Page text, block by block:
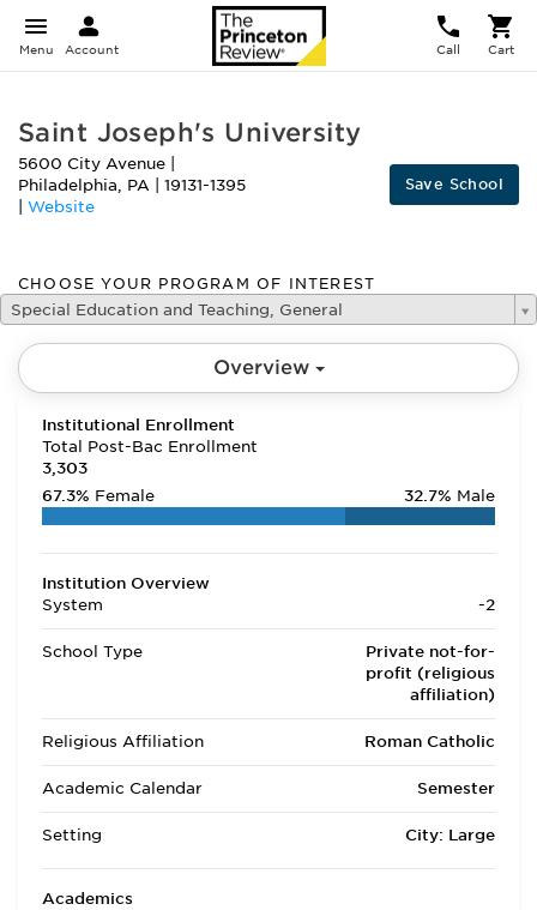
Menu Account Call Cart
Saint Joseph's University
5600 City Avenue
Philadelphia, PA
19131-1395
Website
Save School
CHOOSE YOUR PROGRAM OF INTEREST
Special Education and Teaching, General
Overview
Institutional Enrollment
Total Post-Bac Enrollment
3,303
67.3% Female 32.7% Male
Institution Overview
System
-2
School Type
Private not-for-
profit (religious
affiliation)
Religious Affiliation Roman Catholic
Academic Calendar Semester
Setting City: Large
Academics